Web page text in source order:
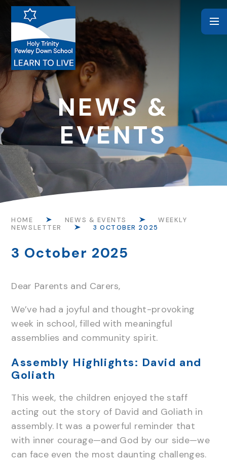
Skip to content ↓
NEWS &
EVENTS
HOME NEWS & EVENTS
WEEKLY
NEWSLETTER
3 OCTOBER 2025
3 October 2025
Dear Parents and Carers,
We’ve had a joyful and thought-provoking
week in school, filled with meaningful
assemblies and community spirit.
Assembly Highlights: David and
Goliath
This week, the children enjoyed the staff
acting out the story of David and Goliath in
assembly. It was a powerful reminder that
with inner courage—and God by our side—we
can face even the most daunting challenges.